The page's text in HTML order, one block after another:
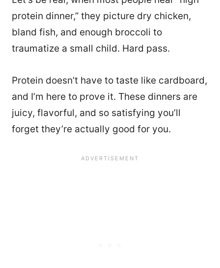
protein dinner,” they picture dry chicken,
bland fish, and enough broccoli to
traumatize a small child. Hard pass.
Protein doesn’t have to taste like cardboard,
and I’m here to prove it. These dinners are
juicy, flavorful, and so satisfying you’ll
forget they’re actually good for you.